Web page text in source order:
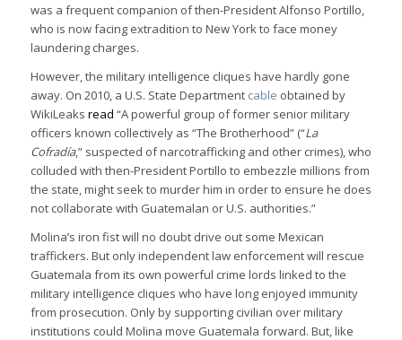
was a frequent companion of then-President Alfonso Portillo,
who is now facing extradition to New York to face money
laundering charges.
However, the military intelligence cliques have hardly gone
away. On 2010, a U.S. State Department cable obtained by
WikiLeaks read “A powerful group of former senior military
officers known collectively as “The Brotherhood” (“La
Cofradía,” suspected of narcotrafficking and other crimes), who
colluded with then-President Portillo to embezzle millions from
the state, might seek to murder him in order to ensure he does
not collaborate with Guatemalan or U.S. authorities.”
Molina’s iron fist will no doubt drive out some Mexican
traffickers. But only independent law enforcement will rescue
Guatemala from its own powerful crime lords linked to the
military intelligence cliques who have long enjoyed immunity
from prosecution. Only by supporting civilian over military
institutions could Molina move Guatemala forward. But, like